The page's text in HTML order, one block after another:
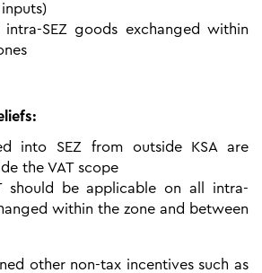
SEZ goods exchanged within
into SEZ from outside KSA are
the VAT scope
should be applicable on all intra-
within the zone and between
other non-tax incentives such as